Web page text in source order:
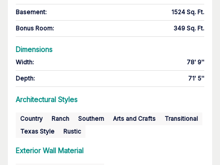
Basement: 1524 Sq. Ft.
Bonus Room: 349 Sq. Ft.
Dimensions
Width: 78' 9''
Depth: 71' 5''
Architectural Styles
Country Ranch Southern Arts and Crafts
Transitional
Texas Style
Rustic
Exterior Wall Material